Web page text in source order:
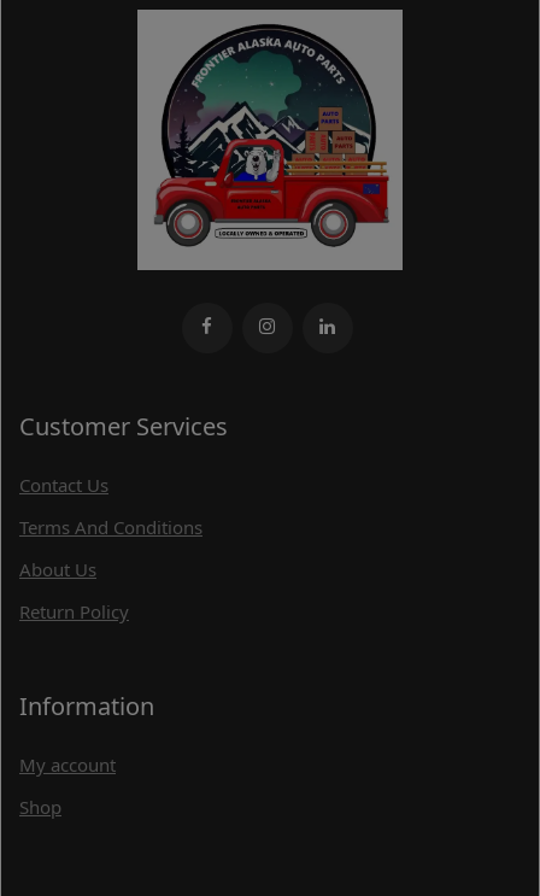
Customer Services
Contact Us
Terms And Conditions
About Us
Return Policy
Information
My account
Shop